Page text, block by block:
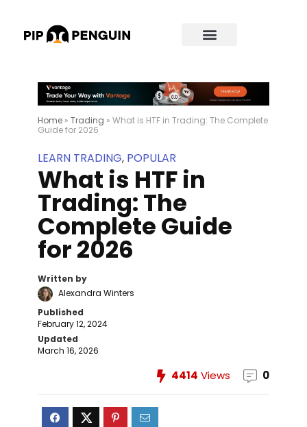
Home » Trading » What is HTF in Trading: The Complete
Guide for 2026
LEARN TRADING, POPULAR
What is HTF in
Trading: The
Complete Guide
for 2026
Written by
Alexandra Winters
Published
February 12, 2024
Updated
March 16, 2026
4414 Views 0